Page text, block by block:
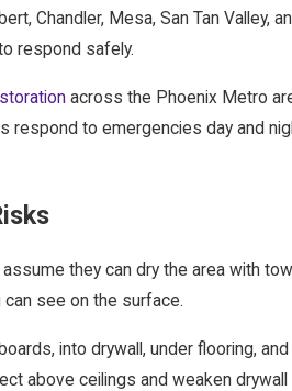
Chandler, Mesa, San Tan
respond safely.
across the Phoenix Metro
respond to emergencies day and
they can dry the area with
see on the surface.
into drywall, under flooring,
above ceilings and weaken